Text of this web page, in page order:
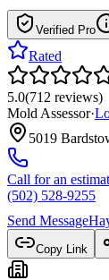
Verified Pro
Rated
5.0(712 reviews)
Mold Assessor·
5019
Call for an
(502) 528-9255
Send Message
Copy Link